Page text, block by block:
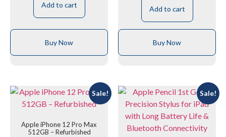
Add to cart
Buy Now
Add to cart
Buy Now
Sale!
Apple iPhone 12 Pro Max
512GB – Refurbished
Sale!